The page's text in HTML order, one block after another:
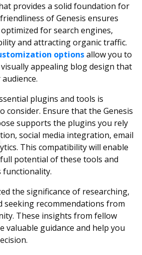
provides a solid foundation for
of Genesis ensures
for search engines,
and attracting organic traffic.
optionsallow you to
appealing blog design that
plugins and tools is
consider. Ensure that the Genesis
supports the plugins you rely
social media integration, email
This compatibility will enable
potential of these tools and
functionality.
the significance of researching,
seeking recommendations from
These insights from fellow
valuable guidance and help you